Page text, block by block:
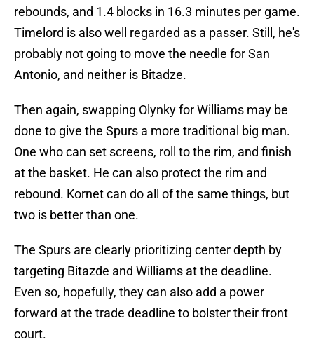
rebounds, and 1.4 blocks in 16.3 minutes per game.
Timelord is also well regarded as a passer. Still, he's
probably not going to move the needle for San
Antonio, and neither is Bitadze.
Then again, swapping Olynky for Williams may be
done to give the Spurs a more traditional big man.
One who can set screens, roll to the rim, and finish
at the basket. He can also protect the rim and
rebound. Kornet can do all of the same things, but
two is better than one.
The Spurs are clearly prioritizing center depth by
targeting Bitazde and Williams at the deadline.
Even so, hopefully, they can also add a power
forward at the trade deadline to bolster their front
court.